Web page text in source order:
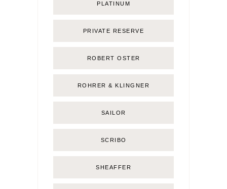
PLATINUM
PRIVATE RESERVE
ROBERT OSTER
ROHRER & KLINGNER
SAILOR
SCRIBO
SHEAFFER